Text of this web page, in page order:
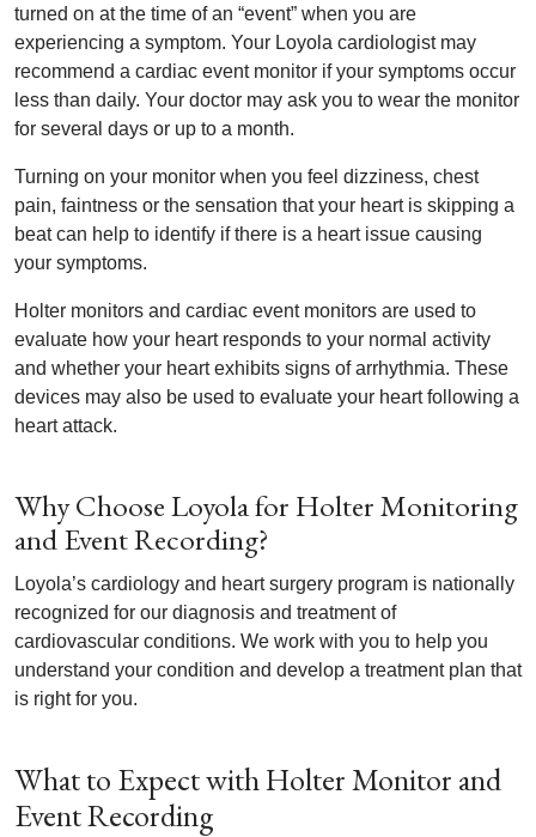
turned on at the time of an “event” when you are
experiencing a symptom. Your Loyola cardiologist may
recommend a cardiac event monitor if your symptoms occur
less than daily. Your doctor may ask you to wear the monitor
for several days or up to a month.
Turning on your monitor when you feel dizziness, chest
pain, faintness or the sensation that your heart is skipping a
beat can help to identify if there is a heart issue causing
your symptoms.
Holter monitors and cardiac event monitors are used to
evaluate how your heart responds to your normal activity
and whether your heart exhibits signs of arrhythmia. These
devices may also be used to evaluate your heart following a
heart attack.
Why Choose Loyola for Holter Monitoring
and Event Recording?
Loyola’s cardiology and heart surgery program is nationally
recognized for our diagnosis and treatment of
cardiovascular conditions. We work with you to help you
understand your condition and develop a treatment plan that
is right for you.
What to Expect with Holter Monitor and
Event Recording